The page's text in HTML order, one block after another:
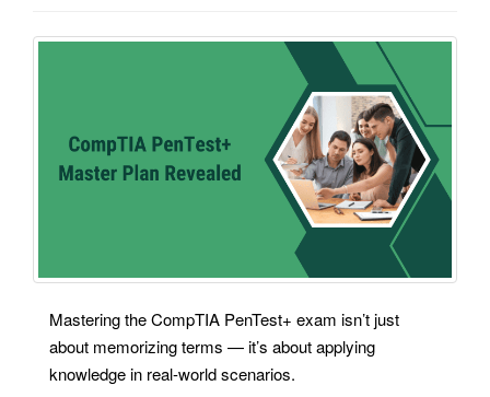
Mastering the CompTIA PenTest+ exam isn’t just
about memorizing terms — it’s about applying
knowledge in real-world scenarios.